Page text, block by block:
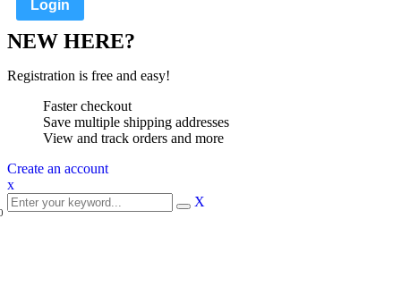
NEW HERE?
Registration is free and easy!
Faster checkout
Save multiple shipping addresses
View and track orders and more
Create an account
x
X